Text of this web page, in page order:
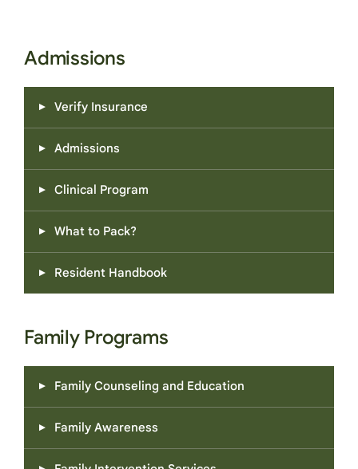
Admissions
Verify Insurance
Admissions
Clinical Program
What to Pack?
Resident Handbook
Family Programs
Family Counseling and Education
Family Awareness